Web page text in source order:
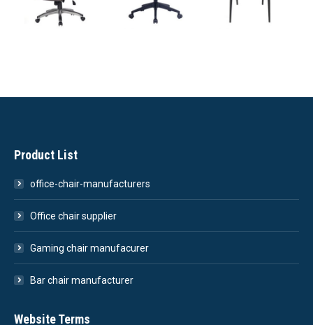
Product List
office-chair-manufacturers
Office chair supplier
Gaming chair manufacurer
Bar chair manufacturer
Website Terms